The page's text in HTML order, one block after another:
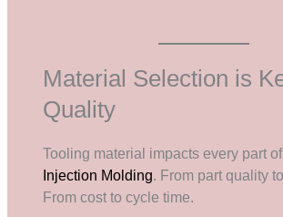
Material Selection is
Quality
Tooling material impacts every part of
Injection Molding. From part quality
From cost to cycle time.